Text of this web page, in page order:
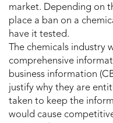
market. Depending on
place a ban on a
have it tested.
The chemicals
comprehensive
business information
justify why they are
taken to keep the
would cause